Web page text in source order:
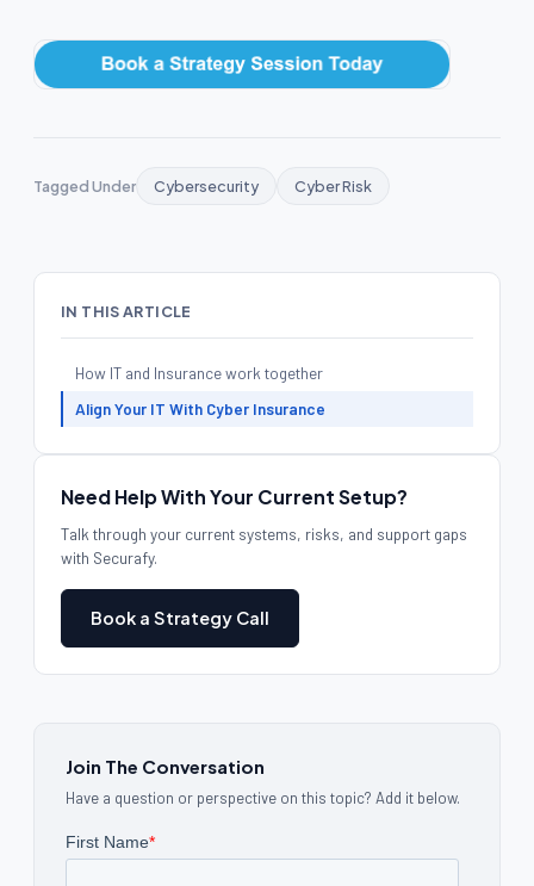
Tagged Under Cybersecurity Cyber Risk
IN THIS ARTICLE
How IT and Insurance work together
Align Your IT With Cyber Insurance
Need Help With Your Current Setup?
Talk through your current systems, risks, and support gaps
with Securafy.
Book a Strategy Call
Join The Conversation
Have a question or perspective on this topic? Add it below.